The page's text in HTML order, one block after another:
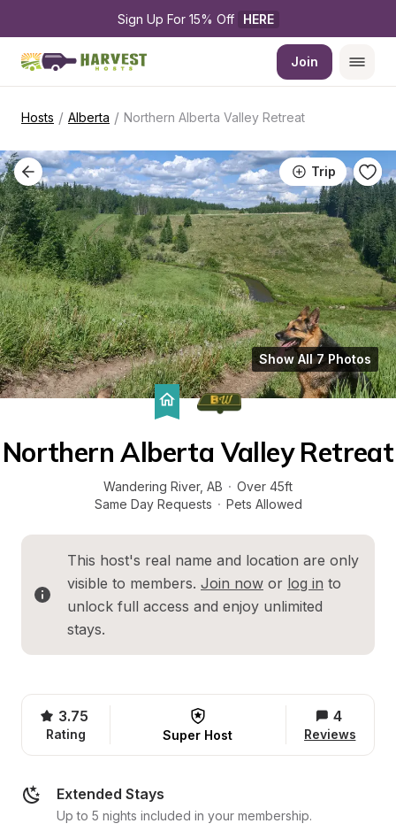
Sign Up For 15% Off HERE
Join
Hosts / Alberta / Northern Alberta Valley Retreat
Trip
Show All 7 Photos
Northern Alberta Valley Retreat
Wandering River, AB · Over 45ft
Same Day Requests · Pets Allowed
This host's real name and location are only
visible to members. Join now or log in to
unlock full access and enjoy unlimited
stays.
3.75
Rating Super Host
4
Reviews
Extended Stays
Up to 5 nights included in your membership.